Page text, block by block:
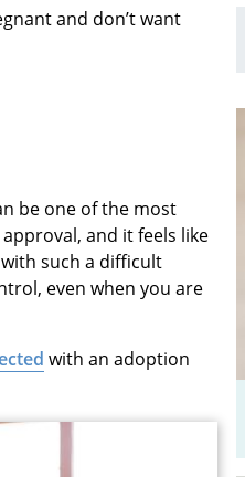
and don’t want
be one of the most
and it feels like
such a difficult
even when you are
with an adoption